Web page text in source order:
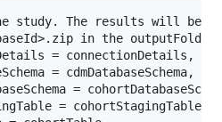
study. The results will be
in the
= connectionDetails,
= cdmDatabaseSchema,
=
= cohortStagingTable,